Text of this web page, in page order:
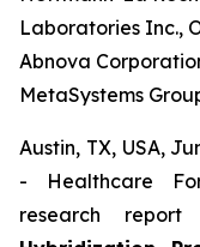
Laboratories Inc.,
Abnova
MetaSystems
Austin, TX, USA,
- Healthcare
research